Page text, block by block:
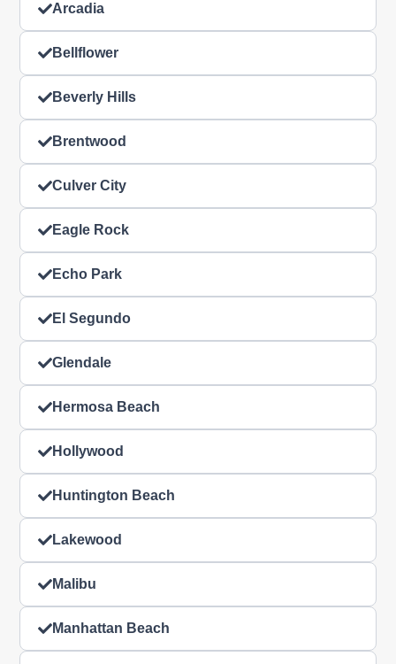
Arcadia
Bellflower
Beverly Hills
Brentwood
Culver City
Eagle Rock
Echo Park
El Segundo
Glendale
Hermosa Beach
Hollywood
Huntington Beach
Lakewood
Malibu
Manhattan Beach